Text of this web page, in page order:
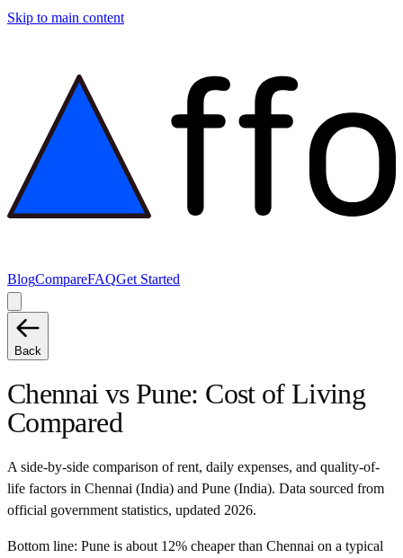
Skip to main content
BlogCompareFAQGet Started
Back
Chennaivs Pune: Cost of Living
Compared
A side-by-side comparison of rent, daily expenses, and quality-of-
life factors in Chennai (India) and Pune (India). Data sourced from
official government statistics, updated 2026.
Bottom line: Pune is about 12% cheaper than Chennai on a typical